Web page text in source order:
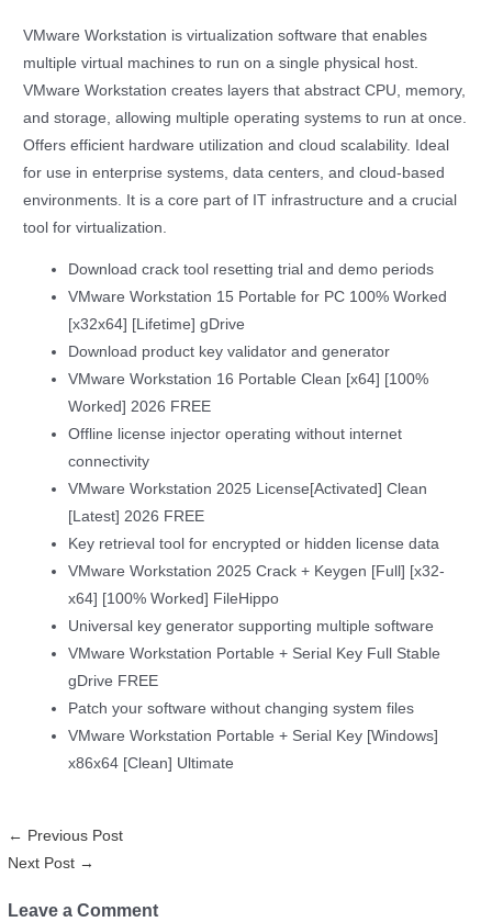
VMware Workstation is virtualization software that enables
multiple virtual machines to run on a single physical host.
VMware Workstation creates layers that abstract CPU, memory,
and storage, allowing multiple operating systems to run at once.
Offers efficient hardware utilization and cloud scalability. Ideal
for use in enterprise systems, data centers, and cloud-based
environments. It is a core part of IT infrastructure and a crucial
tool for virtualization.
Download crack tool resetting trial and demo periods
VMware Workstation 15 Portable for PC 100% Worked
[x32x64] [Lifetime] gDrive
Download product key validator and generator
VMware Workstation 16 Portable Clean [x64] [100%
Worked] 2026 FREE
Offline license injector operating without internet
connectivity
VMware Workstation 2025 License[Activated] Clean
[Latest] 2026 FREE
Key retrieval tool for encrypted or hidden license data
VMware Workstation 2025 Crack + Keygen [Full] [x32-
x64] [100% Worked] FileHippo
Universal key generator supporting multiple software
VMware Workstation Portable + Serial Key Full Stable
gDrive FREE
Patch your software without changing system files
VMware Workstation Portable + Serial Key [Windows]
x86x64 [Clean] Ultimate
← Previous Post
Next Post →
Leave a Comment